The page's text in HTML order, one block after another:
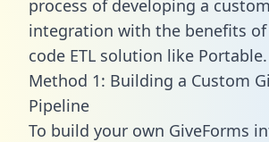
process of developing a
integration with the benefits of
code ETL solution like Portable.
Method 1: Building a Custom
Pipeline
To build your own GiveForms